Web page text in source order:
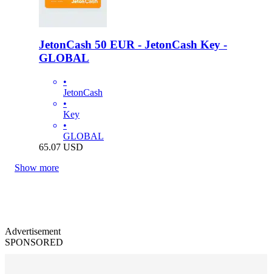
JetonCash 50 EUR - JetonCash Key -
GLOBAL
•
JetonCash
•
Key
•
GLOBAL
65.07 USD
Show more
Advertisement
SPONSORED